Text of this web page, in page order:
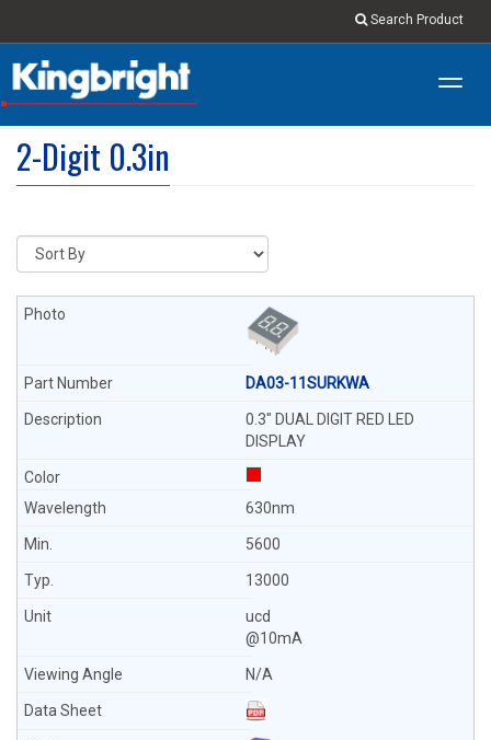
Search Product
2-Digit 0.3in
DA03-11SURKWA
0.3" DUAL DIGIT RED LED
DISPLAY
630nm
5600
13000
ucd
@10mA
N/A